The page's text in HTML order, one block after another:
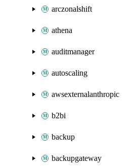
arczonalshift
athena
auditmanager
autoscaling
awsexternalanthropic
b2bi
backup
backupgateway